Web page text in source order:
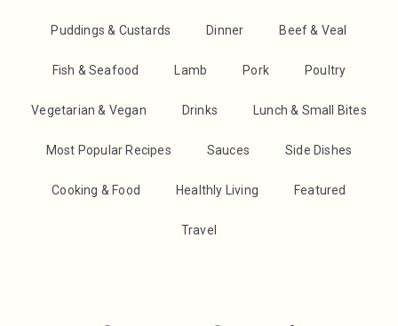
Puddings & Custards Dinner Beef & Veal
Fish & Seafood Lamb Pork Poultry
Vegetarian & Vegan Drinks Lunch & Small Bites
Most Popular Recipes Sauces Side Dishes
Cooking & Food Healthly Living Featured
Travel